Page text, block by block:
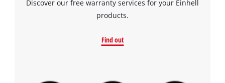
the site with their CMP to add this content
to the list of technologies used.
Management Platform
Discover our free warranty services for your Einhell
products.
Find out